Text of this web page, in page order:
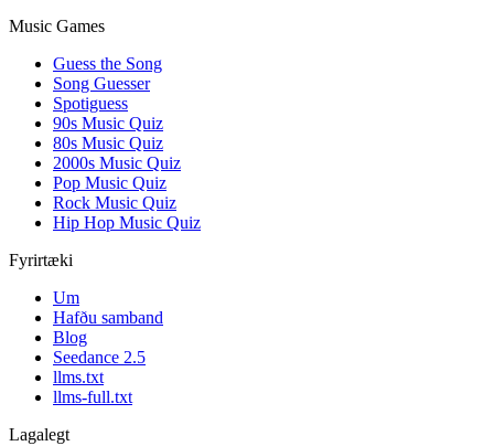
Music Games
Guess the Song
Song Guesser
Spotiguess
90s Music Quiz
80s Music Quiz
2000s Music Quiz
Pop Music Quiz
Rock Music Quiz
Hip Hop Music Quiz
Fyrirtæki
Um
Hafðu samband
Blog
Seedance 2.5
llms.txt
llms-full.txt
Lagalegt